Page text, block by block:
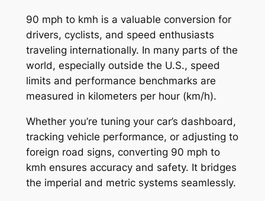
90 mph to kmh is a valuable conversion for
drivers, cyclists, and speed enthusiasts
traveling internationally. In many parts of the
world, especially outside the U.S., speed
limits and performance benchmarks are
measured in kilometers per hour (km/h).
Whether you’re tuning your car’s dashboard,
tracking vehicle performance, or adjusting to
foreign road signs, converting 90 mph to
kmh ensures accuracy and safety. It bridges
the imperial and metric systems seamlessly.